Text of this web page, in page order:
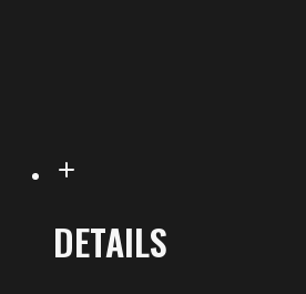
DETAILS